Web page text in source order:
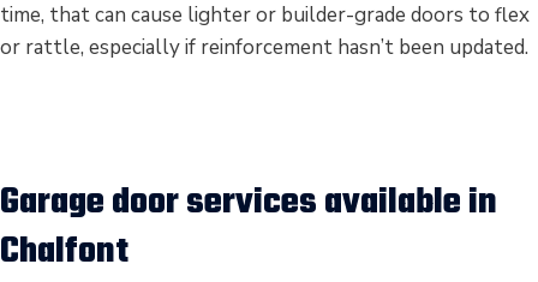
time, that can cause lighter or builder-grade doors to flex
or rattle, especially if reinforcement hasn’t been updated.
Garage door services available in
Chalfont